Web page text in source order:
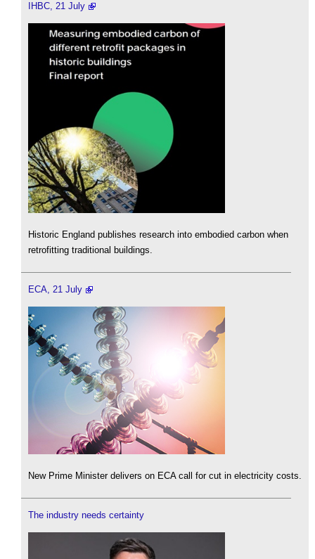
IHBC, 21 July
Historic England publishes research into embodied carbon when
retrofitting traditional buildings.
ECA, 21 July
New Prime Minister delivers on ECA call for cut in electricity costs.
The industry needs certainty